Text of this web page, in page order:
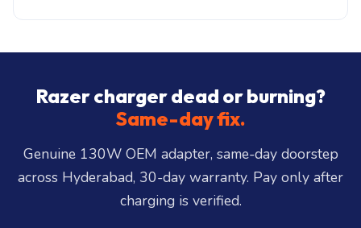
from our Secunderabad store:Banjara Hills, Jubilee
City, Madhapur, Gachibowli, Kondapur, Kukatpally,
Miyapur, Ameerpet, Dilsukhnagar, Mehdipatnam,
LB Nagar, Uppal, and 25+ more
Razer charger dead or burning?
Same-day fix.
Genuine 130W OEM adapter, same-day doorstep
across Hyderabad, 30-day warranty. Pay only after
charging is verified.